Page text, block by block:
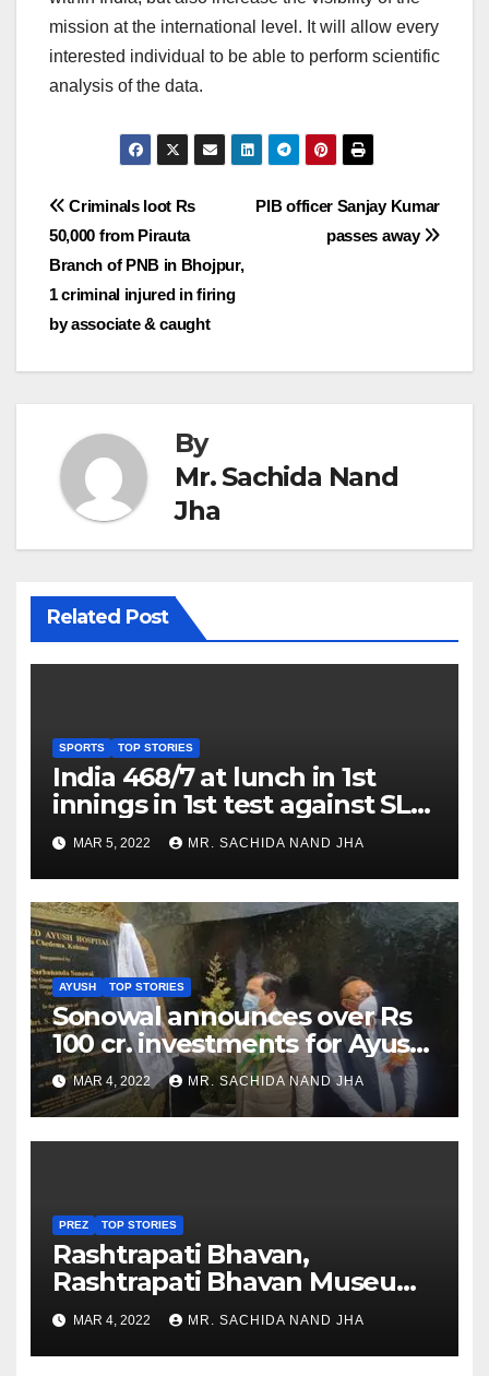
mission at the international level. It will allow every
interested individual to be able to perform scientific
analysis of the data.
Post
navigation
PIB officer Sanjay Kumar
passes away
Criminals loot Rs
50,000 from Pirauta
Branch of PNB in Bhojpur,
1 criminal injured in firing
by associate & caught
By
Mr. Sachida Nand
Jha
Related Post
SPORTS TOP STORIES
India 468/7 at lunch in 1st
innings in 1st test against SL
as Jadeja scores 2nd test ton
MAR 5, 2022 MR. SACHIDA NAND JHA
AYUSH TOP STORIES
Sonowal announces over Rs
100 cr. investments for Ayush
Healthcare sector in
Nagaland
MAR 4, 2022 MR. SACHIDA NAND JHA
PREZ TOP STORIES
Rashtrapati Bhavan,
Rashtrapati Bhavan Museum
to Re-Open for Public
Viewing from Next Week
MAR 4, 2022 MR. SACHIDA NAND JHA